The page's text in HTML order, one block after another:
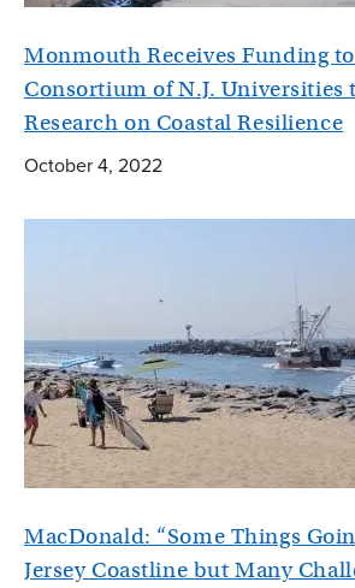
Monmouth Receives Funding
Consortium of N.J. Universities
Research on Coastal Resilience
October 4, 2022
MacDonald: “Some Things
Jersey Coastline but Many